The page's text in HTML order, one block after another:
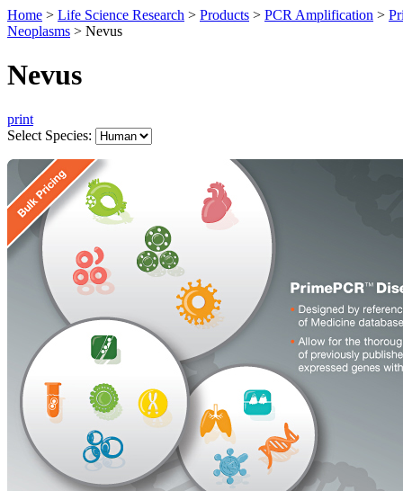
Home > Life Science Research > Products > PCR Amplification >
Neoplasms > Nevus
Nevus
print
Select Species: